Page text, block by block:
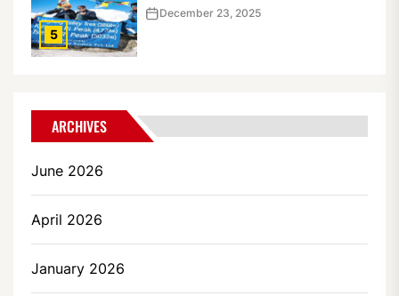
5
December 23, 2025
ARCHIVES
June 2026
April 2026
January 2026